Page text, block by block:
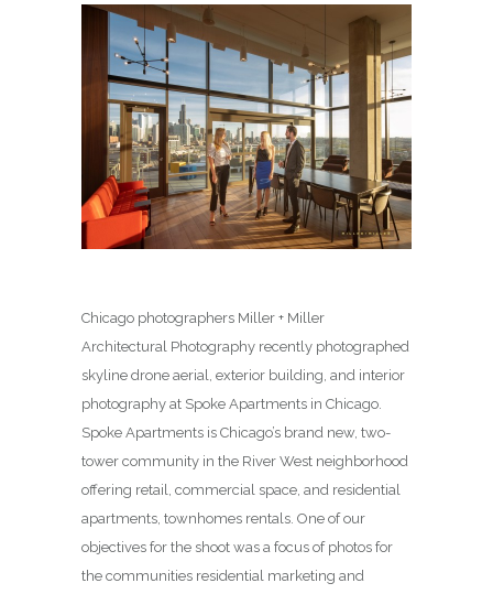
Chicago photographers Miller + Miller
Architectural Photography recently photographed
skyline drone aerial, exterior building, and interior
photography at Spoke Apartments in Chicago.
Spoke Apartments is Chicago’s brand new, two-
tower community in the River West neighborhood
offering retail, commercial space, and residential
apartments, townhomes rentals. One of our
objectives for the shoot was a focus of photos for
the communities residential marketing and